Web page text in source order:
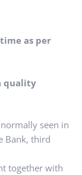
as per
quality
seen in
Bank, third
together with